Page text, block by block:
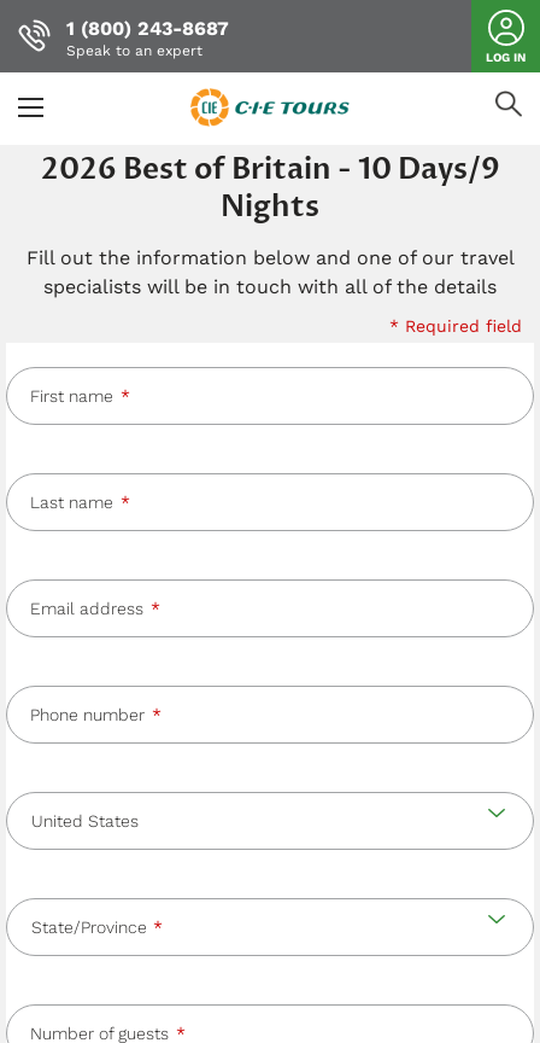
1 (800) 243-8687
Speak to an expert LOG IN
2026 Best of Britain - 10 Days/9
Nights
Fill out the information below and one of our travel
specialists will be in touch with all of the details
* Required field
First name
Last name
Email address
Phone number
and
state/province
Country
State/Province
Number of guests